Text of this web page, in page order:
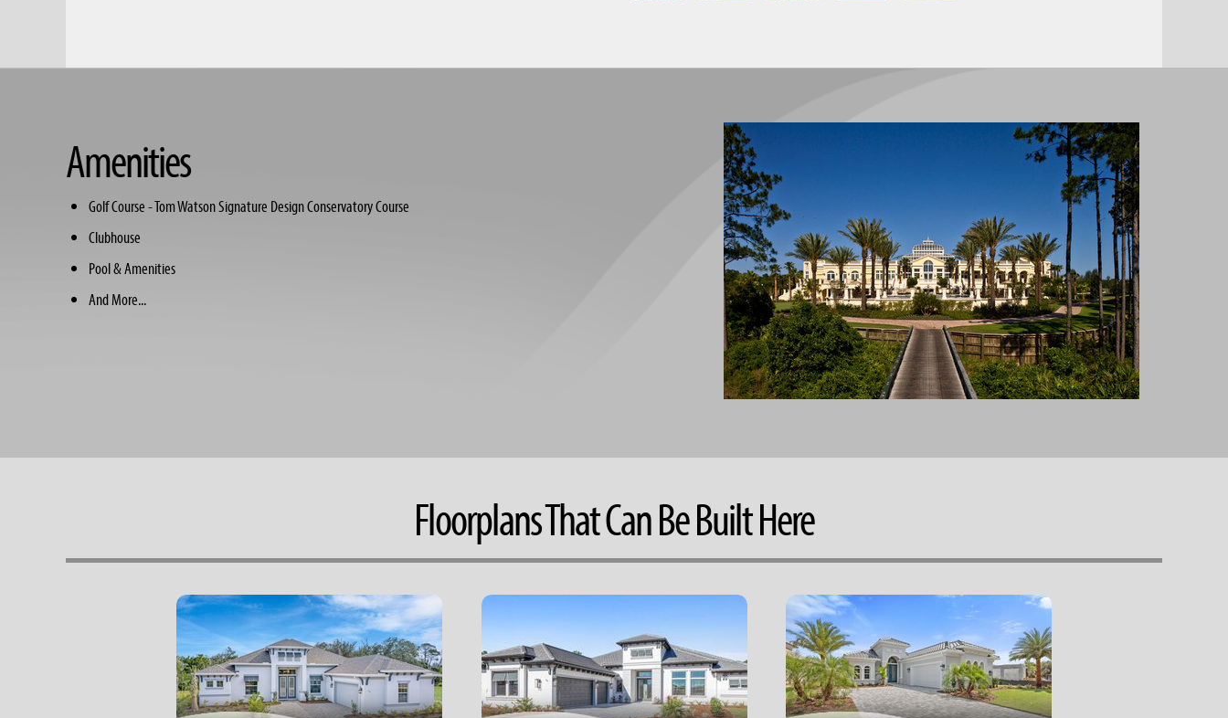
Amenities
Golf Course - Tom Watson Signature Design Conservatory Course
Clubhouse
Pool & Amenities
And More...
Floorplans That Can Be Built Here